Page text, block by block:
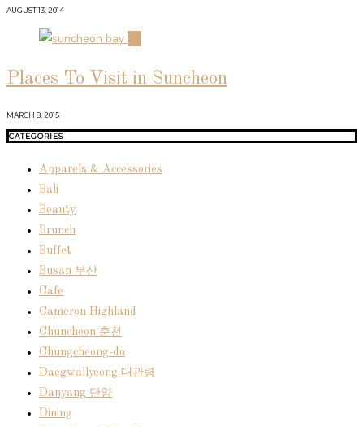
AUGUST 13, 2014
Places To Visit in Suncheon
MARCH 8, 2015
CATEGORIES
Apparels & Accessories
Bali
Beauty
Brunch
Buffet
Busan 부산
Cafe
Cameron Highland
Chuncheon 춘천
Chungcheong-do
Daegwallyeong 대관령
Danyang 단양
Dining